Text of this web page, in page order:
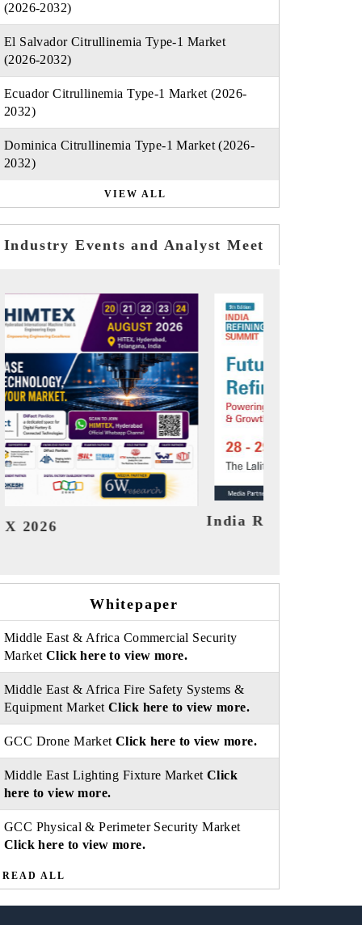
(2026-2032)
El Salvador Citrullinemia Type-1 Market
(2026-2032)
Ecuador Citrullinemia Type-1 Market (2026-
2032)
Dominica Citrullinemia Type-1 Market (2026-
2032)
VIEW ALL
Industry Events and Analyst Meet
2026 India EV Show 2026
Whitepaper
Middle East & Africa Commercial Security
Market Click here to view more.
Middle East & Africa Fire Safety Systems &
Equipment MarketClick here to view more.
GCC Drone MarketClick here to view more.
Middle East Lighting Fixture MarketClick
here to view more.
GCC Physical & Perimeter Security Market
Click here to view more.
READ ALL